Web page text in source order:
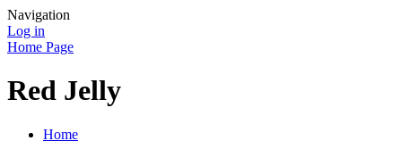
Navigation
Log in
Home Page
Red Jelly
Home